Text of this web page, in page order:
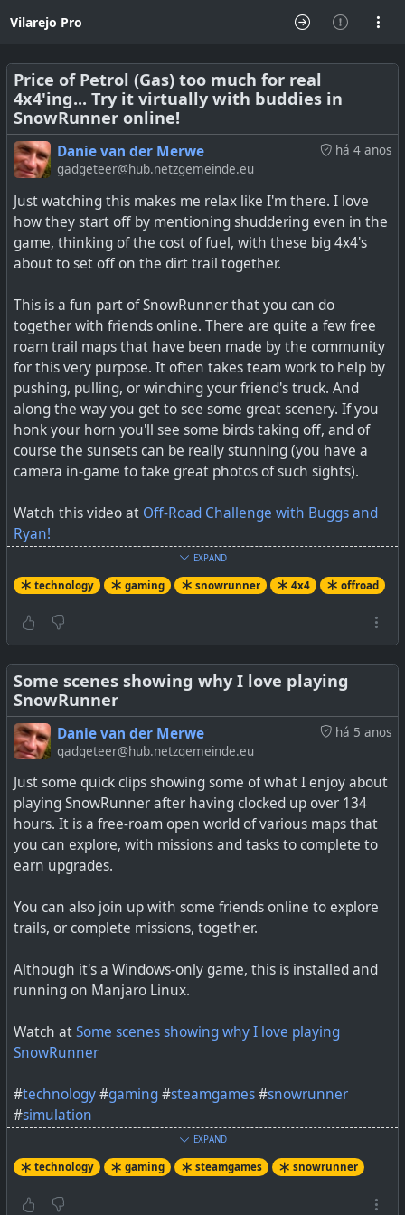
Vilarejo Pro
Price of Petrol (Gas) too much for real
4x4'ing... Try it virtually with buddies in
SnowRunner online!
há 4 anos
Danie van der Merwe
gadgeteer@hub.netzgemeinde.eu
Just watching this makes me relax like I'm there. I love
how they start off by mentioning shuddering even in the
game, thinking of the cost of fuel, with these big 4x4's
about to set off on the dirt trail together.
This is a fun part of SnowRunner that you can do
together with friends online. There are quite a few free
roam trail maps that have been made by the community
for this very purpose. It often takes team work to help by
pushing, pulling, or winching your friend's truck. And
along the way you get to see some great scenery. If you
honk your horn you'll see some birds taking off, and of
course the sunsets can be really stunning (you have a
camera in-game to take great photos of such sights).
Watch this video at Off-Road Challenge with Buggs and
Ryan!
#technology#gaming# snowrunner#offroad#4x4
#trails
adventure in SnowRunner! Who do you think won the
challenge? Starring @CivRyan @Bay Area Buggs Get the
EXPAND
technology gaming snowrunner 4x4 offroad
Some scenes showing why I love playing
SnowRunner
há 5 anos
Danie van der Merwe
gadgeteer@hub.netzgemeinde.eu
Just some quick clips showing some of what I enjoy about
playing SnowRunner after having clocked up over 134
hours. It is a free-roam open world of various maps that
you can explore, with missions and tasks to complete to
earn upgrades.
You can also join up with some friends online to explore
trails, or complete missions, together.
Although it's a Windows-only game, this is installed and
running on Manjaro Linux.
Watch atSome scenes showing why I love playing
SnowRunner
#technology#gaming#steamgames#snowrunner
#simulation
EXPAND
technology gaming steamgames snowrunner